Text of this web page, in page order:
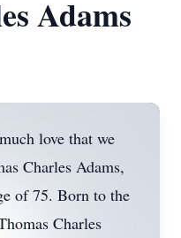
Adams
love that we
Charles Adams,
of 75. Born to the
Charles